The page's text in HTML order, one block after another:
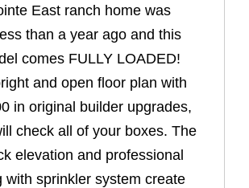
East ranch home was
than a year ago and this
comes FULLY LOADED!
and open floor plan with
in original builder upgrades,
check all of your boxes. The
elevation and professional
with sprinkler system create